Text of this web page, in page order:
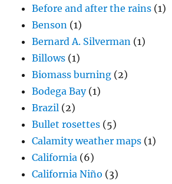
Before and after the rains (1)
Benson (1)
Bernard A. Silverman (1)
Billows (1)
Biomass burning (2)
Bodega Bay(1)
Brazil (2)
Bullet rosettes (5)
Calamity weather maps (1)
California (6)
California Niño (3)